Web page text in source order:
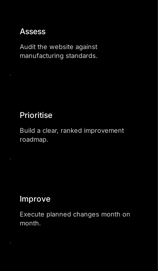
Assess
Audit the website against
manufacturing standards.
Prioritise
Build a clear, ranked improvement
roadmap.
Improve
Execute planned changes month on
month.